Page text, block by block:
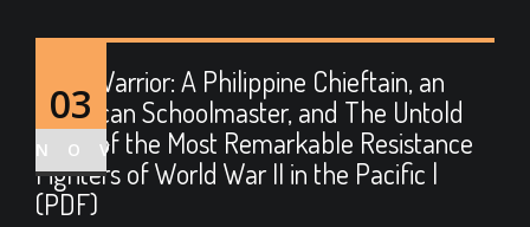
03
NOV
Moro Warrior: A Philippine Chieftain, an
American Schoolmaster, and The Untold
Story of the Most Remarkable Resistance
Fighters of World War II in the Pacific |
(PDF)